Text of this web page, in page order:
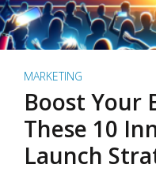
MARKETING
Boost Your
These 10
Launch